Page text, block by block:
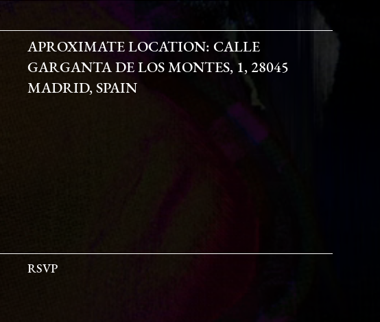
APROXIMATE LOCATION: CALLE
GARGANTA DE LOS MONTES, 1, 28045
MADRID, SPAIN
RSVP